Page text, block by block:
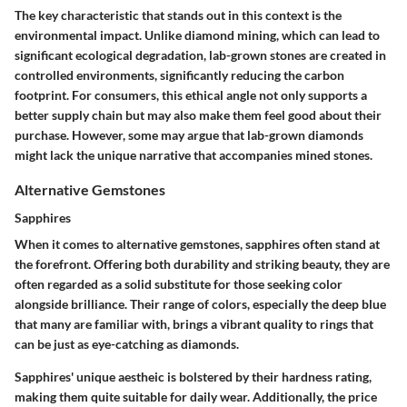
The key characteristic that stands out in this context is the
environmental impact. Unlike diamond mining, which can lead to
significant ecological degradation, lab-grown stones are created in
controlled environments, significantly reducing the carbon
footprint. For consumers, this ethical angle not only supports a
better supply chain but may also make them feel good about their
purchase. However, some may argue that lab-grown diamonds
might lack the unique narrative that accompanies mined stones.
Alternative Gemstones
Sapphires
When it comes to alternative gemstones,sapphiresoften stand at
the forefront. Offering both durability and striking beauty, they are
often regarded as a solid substitute for those seeking color
alongside brilliance. Their range of colors, especially the deep blue
that many are familiar with, brings a vibrant quality to rings that
can be just as eye-catching as diamonds.
Sapphires' unique aestheic is bolstered by their hardness rating,
making them quite suitable for daily wear. Additionally, the price